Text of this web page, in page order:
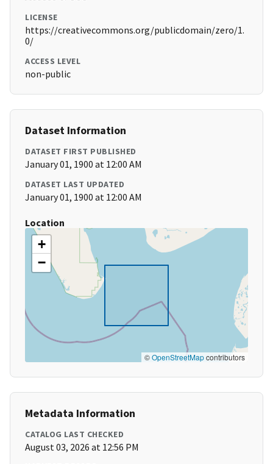
LICENSE
https://creativecommons.org/publicdomain/zero/1.
0/
ACCESS LEVEL
non-public
Dataset Information
DATASET FIRST PUBLISHED
January 01, 1900 at 12:00 AM
DATASET LAST UPDATED
January 01, 1900 at 12:00 AM
Location
+
−
©OpenStreetMapcontributors
Metadata Information
CATALOG LAST CHECKED
August 03, 2026 at 12:56 PM